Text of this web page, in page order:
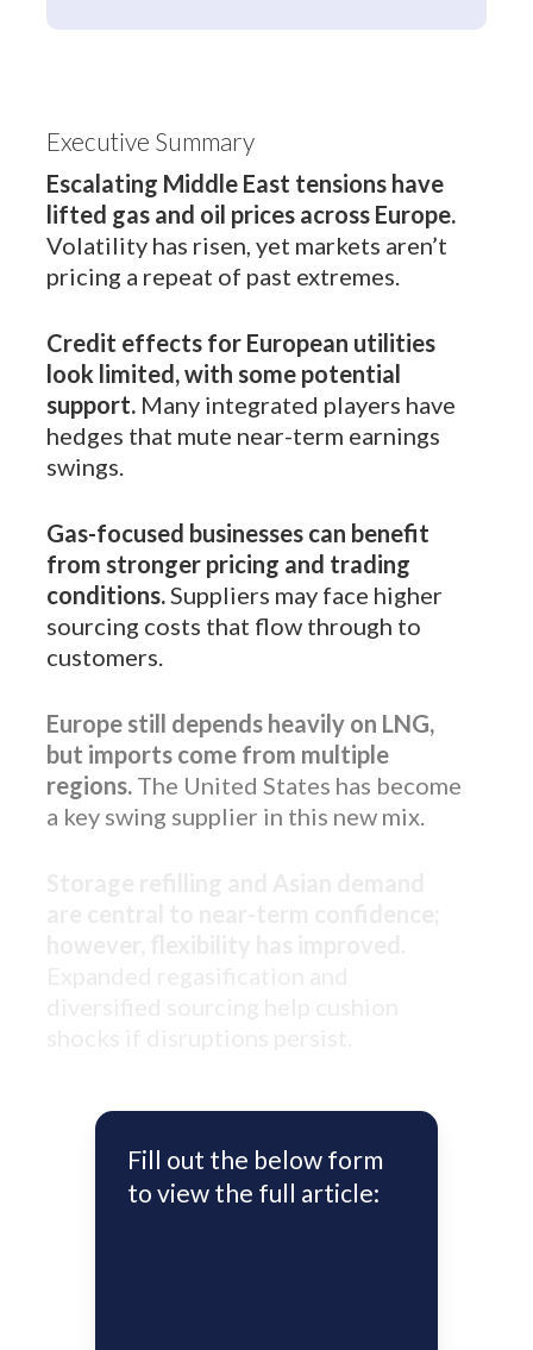
Executive Summary
Escalating Middle East tensions have
lifted gas and oil prices across Europe.
Volatility has risen, yet markets aren’t
pricing a repeat of past extremes.
Credit effects for European utilities
look limited, with some potential
support.Many integrated players have
hedges that mute near-term earnings
swings.
Gas-focused businesses can benefit
from stronger pricing and trading
conditions.Suppliers may face higher
sourcing costs that flow through to
customers.
Europe still depends heavily on LNG,
but imports come from multiple
regions.The United States has become
a key swing supplier in this new mix.
Fill out the below form
to view the full article: